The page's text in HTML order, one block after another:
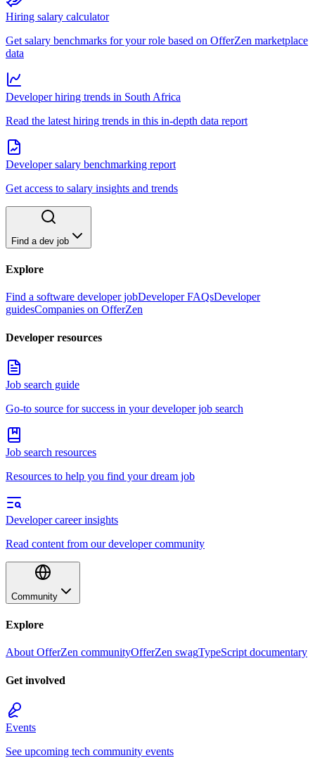
Hiring salary calculator
Get salary benchmarks for your role based on OfferZen marketplace
data
Developer hiring trends in South Africa
Read the latest hiring trends in this in-depth data report
Developer salary benchmarking report
Get access to salary insights and trends
Find a dev job
Explore
Find a software developer jobDeveloper FAQsDeveloper
guidesCompanies on OfferZen
Developer resources
Job search guide
Go-to source for success in your developer job search
Job search resources
Resources to help you find your dream job
Developer career insights
Read content from our developer community
Community
Explore
About OfferZen communityOfferZen swagTypeScript documentary
Get involved
Events
See upcoming tech community events